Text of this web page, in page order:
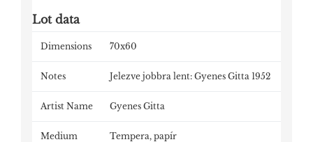
Lot data
Dimensions 70x60
Notes Jelezve jobbra lent: Gyenes Gitta 1952
Artist Name Gyenes Gitta
Medium Tempera, papír